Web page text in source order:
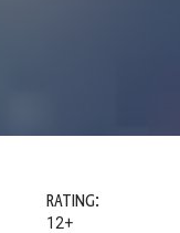
RATING:
12+